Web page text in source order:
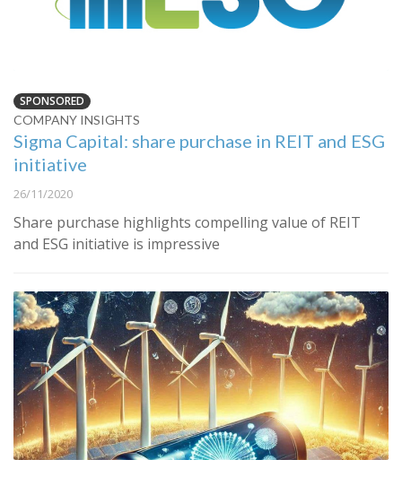
SPONSORED
COMPANY INSIGHTS
Sigma Capital: share purchase in REIT and ESG
initiative
26/11/2020
Share purchase highlights compelling value of REIT
and ESG initiative is impressive